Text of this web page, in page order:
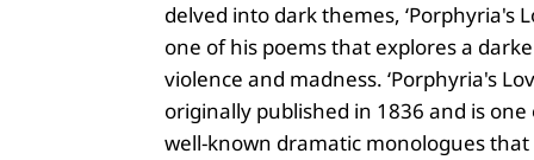
delved into dark themes, ‘Porphyria's
one of his poems that explores a
violence and madness. ‘Porphyria's
originally published in 1836 and is one
well-known dramatic monologues that